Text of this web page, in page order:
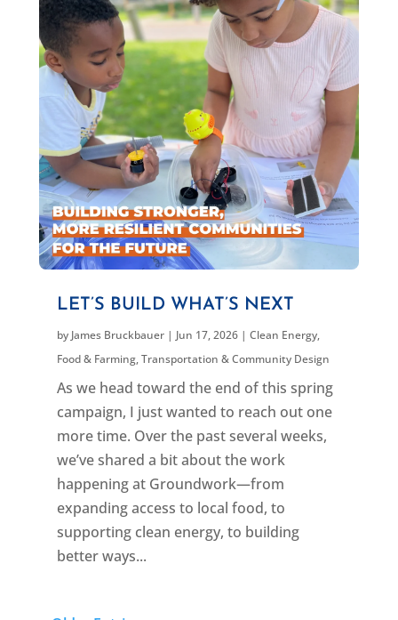
LET’S BUILD WHAT’S NEXT
by James Bruckbauer| Jun 17, 2026| Clean Energy,
Food & Farming,Transportation & Community Design
As we head toward the end of this spring
campaign, I just wanted to reach out one
more time. Over the past several weeks,
we’ve shared a bit about the work
happening at Groundwork—from
expanding access to local food, to
supporting clean energy, to building
better ways...